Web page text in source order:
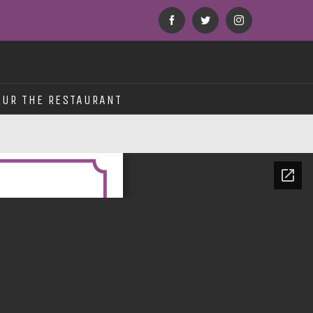
FacebookTwitter Instagram
THE RESTAURANT